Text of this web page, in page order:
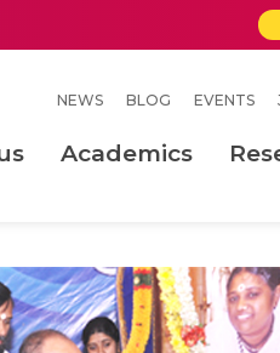
NEWS BLOG EVENTS
Academics